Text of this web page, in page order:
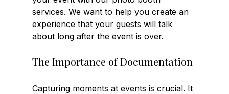
services. We want to help you create an
experience that your guests will talk
about long after the event is over.
The Importance of Documentation
Capturing moments at events is crucial. It